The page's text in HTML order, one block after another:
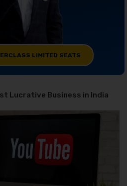
LIMITED SEATS
Lucrative Business in India